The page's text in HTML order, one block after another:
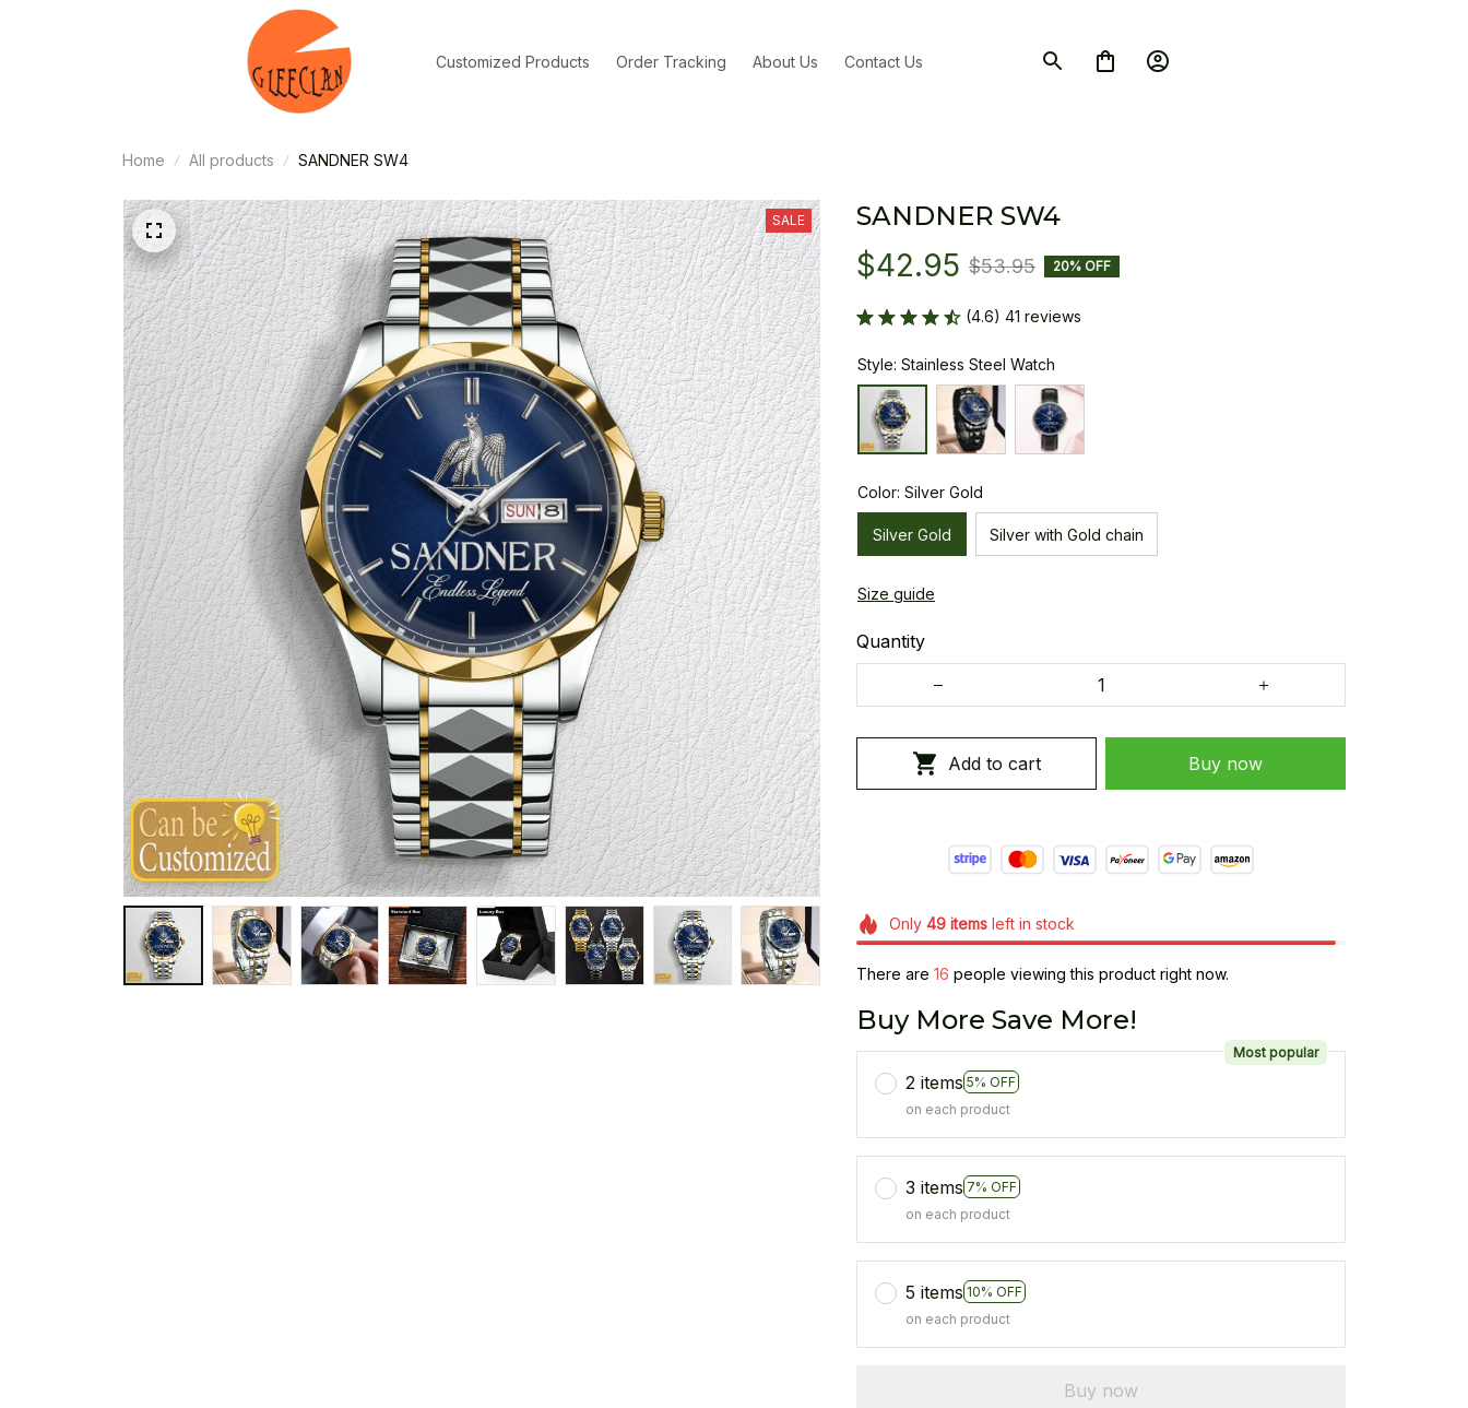
Customized Products Order Tracking About Us Contact Us
Home All products SANDNER SW4
SALE SANDNER SW4
$42.95 $53.95 20% OFF
(4.6) 41 reviews
Style: Stainless Steel Watch
Color: Silver Gold
Silver Gold Silver with Gold chain
Size guide
Quantity
Add to cart Buy now
Only 49itemsleft in stock
There are 16 people viewing this product right now.
Buy More Save More!
2 items 5% OFF
Most popular
on each product
3 items 7% OFF
on each product
5 items 10% OFF
on each product
Buy now